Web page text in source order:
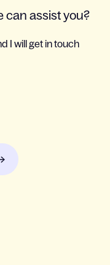
can assist you?
I will get in touch